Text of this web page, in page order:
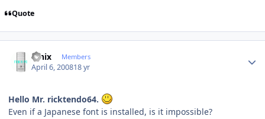
Quote
fenix Members
April 6, 200818 yr
Hello Mr. ricktendo64.
Even if a Japanese font is installed, is it impossible?